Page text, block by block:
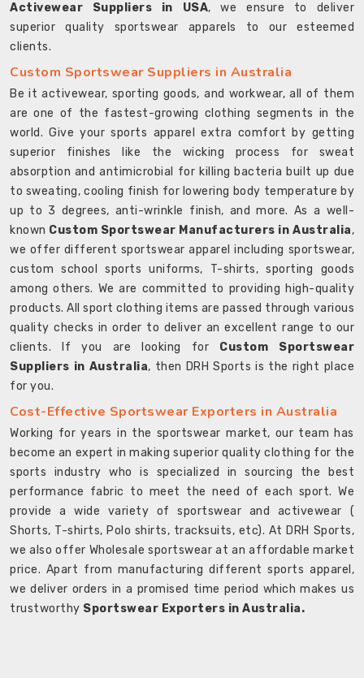
Activewear Suppliers in USA, we ensure to deliver
superior quality sportswear apparels to our esteemed
clients.
Custom Sportswear Suppliers in Australia
Be it activewear, sporting goods, and workwear, all of them
are one of the fastest-growing clothing segments in the
world. Give your sports apparel extra comfort by getting
superior finishes like the wicking process for sweat
absorption and antimicrobial for killing bacteria built up due
to sweating, cooling finish for lowering body temperature by
up to 3 degrees, anti-wrinkle finish, and more. As a well-
known Custom Sportswear Manufacturers in Australia,
we offer different sportswear apparel including sportswear,
custom school sports uniforms, T-shirts, sporting goods
among others. We are committed to providing high-quality
products. All sport clothing items are passed through various
quality checks in order to deliver an excellent range to our
clients. If you are looking for Custom Sportswear
Suppliers in Australia, then DRH Sports is the right place
for you.
Cost-Effective Sportswear Exporters in Australia
Working for years in the sportswear market, our team has
become an expert in making superior quality clothing for the
sports industry who is specialized in sourcing the best
performance fabric to meet the need of each sport. We
provide a wide variety of sportswear and activewear (
Shorts, T-shirts, Polo shirts, tracksuits, etc). At DRH Sports,
we also offer Wholesale sportswear at an affordable market
price. Apart from manufacturing different sports apparel,
we deliver orders in a promised time period which makes us
trustworthy Sportswear Exporters in Australia.